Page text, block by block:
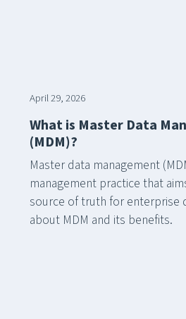
April 29, 2026
What is Master Data
(MDM)?
Master data management
management practice that
source of truth for enterprise
about MDM and its benefits.